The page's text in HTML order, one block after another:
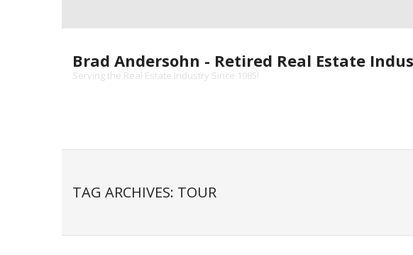
Brad Andersohn - Retired Real Estate
Serving the Real Estate Industry Since 1985!
TAG ARCHIVES: TOUR